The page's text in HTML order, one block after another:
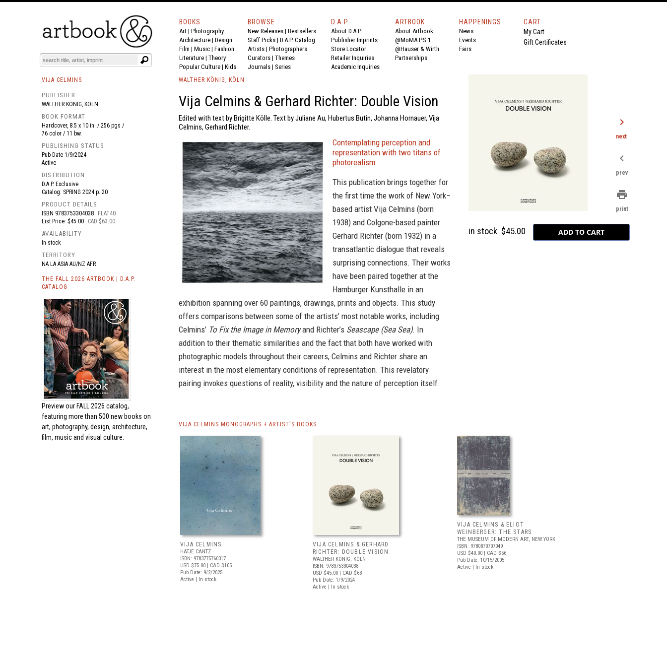
BOOKS EVENTS AND FEATURES
BOOKS
Art | Photography
Architecture | Design
Film | Music | Fashion
Literature | Theory
Popular Culture | Kids
BROWSE
New Releases | Bestsellers
Staff Picks | D.A.P. Catalog
Artists | Photographers
Curators | Themes
Journals | Series
D.A.P.
About D.A.P.
Publisher Imprints
Store Locator
Retailer Inquiries
Academic Inquiries
ARTBOOK
About Artbook
@MoMA P.S.1
@Hauser & Wirth
Partnerships
HAPPENINGS
News
Events
Fairs
CART
My Cart
Gift Certificates
VIJA CELMINS
PUBLISHER
WALTHER KÖNIG, KÖLN
BOOK FORMAT
Hardcover, 8.5 x 10 in. / 256 pgs /
76 color / 11 bw.
PUBLISHING STATUS
Pub Date 1/9/2024
Active
DISTRIBUTION
D.A.P. Exclusive
Catalog: SPRING 2024 p. 20
PRODUCT DETAILS
ISBN 9783753304038
FLAT40
List Price: $45.00
CAD $63.00
AVAILABILITY
In stock
TERRITORY
NA LA ASIA AU/NZ AFR
THE FALL 2026 ARTBOOK | D.A.P.
CATALOG
Preview our FALL 2026 catalog,
featuring more than 500 new books on
art, photography, design, architecture,
film, music and visual culture.
WALTHER KÖNIG, KÖLN
Vija Celmins & Gerhard Richter: Double Vision
Edited with text by Brigitte Kölle. Text by Juliane Au, Hubertus Butin, Johanna Hornauer, Vija
Celmins, Gerhard Richter.
Contemplating perception and
representation with two titans of
photorealism
This publication brings together for
the first time the work of New York–
based artist Vija Celmins (born
1938) and Colgone-based painter
Gerhard Richter (born 1932) in a
transatlantic dialogue that reveals
surprising connections. Their works
have been paired together at the
Hamburger Kunsthalle in an
exhibition spanning over 60 paintings, drawings, prints and objects. This study
offers comparisons between some of the artists’ most notable works, including
Celmins’ To Fix the Image in Memoryand Richter’s Seascape (Sea Sea). In
addition to their thematic similarities and the fact that both have worked with
photographic models throughout their careers, Celmins and Richter share an
interest in the most elementary conditions of representation. This revelatory
pairing invokes questions of reality, visibility and the nature of perception itself.
in stock $45.00
VIJA CELMINS MONOGRAPHS + ARTIST'S BOOKS
VIJA CELMINS
HATJE CANTZ
ISBN: 9783775760317
USD $75.00 | CAD $105
Pub Date: 9/2/2025
Active | In stock
VIJA CELMINS & GERHARD
RICHTER: DOUBLE VISION
WALTHER KÖNIG, KÖLN
ISBN: 9783753304038
USD $45.00 | CAD $63
Pub Date: 1/9/2024
Active | In stock
VIJA CELMINS & ELIOT
WEINBERGER: THE STARS
THE MUSEUM OF MODERN ART, NEW YORK
ISBN: 9780870707049
USD $40.00 | CAD $56
Pub Date: 10/15/2005
Active | In stock
chevron_right
next
chevron_left
prev
print
print